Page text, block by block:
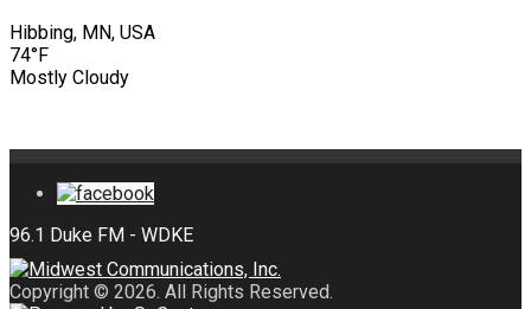
Hibbing, MN, USA
74°F
Mostly Cloudy
Copyright © 2026. All Rights Reserved.